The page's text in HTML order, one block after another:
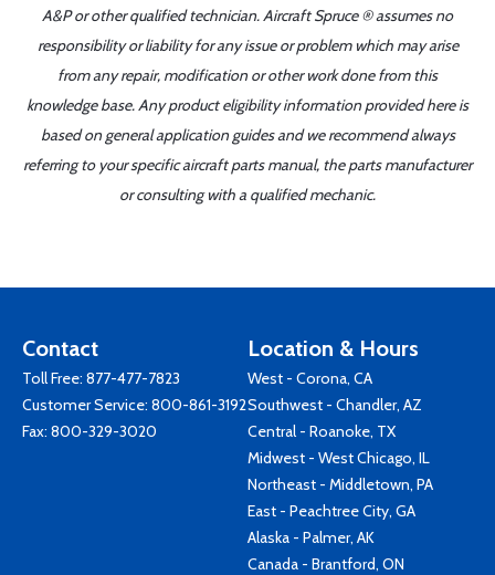
A&P or other qualified technician. Aircraft Spruce ® assumes no
responsibility or liability for any issue or problem which may arise
from any repair, modification or other work done from this
knowledge base. Any product eligibility information provided here is
based on general application guides and we recommend always
referring to your specific aircraft parts manual, the parts manufacturer
or consulting with a qualified mechanic.
Contact
Toll Free: 877-477-7823
Customer Service: 800-861-3192
Fax: 800-329-3020
Location & Hours
West - Corona, CA
Southwest - Chandler, AZ
Central - Roanoke, TX
Midwest - West Chicago, IL
Northeast - Middletown, PA
East - Peachtree City, GA
Alaska - Palmer, AK
Canada - Brantford, ON